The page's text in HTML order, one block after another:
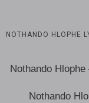
NOTHANDO HLOPHE
Nothando
Nothando